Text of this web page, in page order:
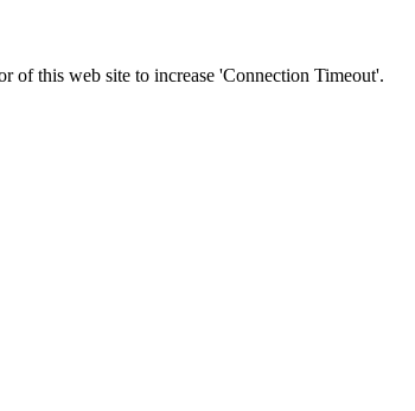
of this web site to increase 'Connection Timeout'.